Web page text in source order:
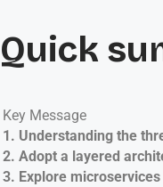
Quick
Key Message
1. Understanding the
2. Adopt a layered
3. Explore